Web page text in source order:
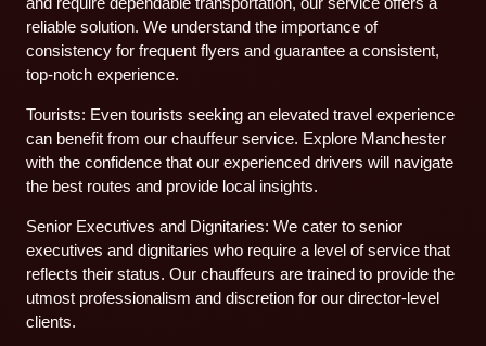
reliable solution. We understand the importance of
consistency for frequent flyers and guarantee a consistent,
top-notch experience.
Tourists: Even tourists seeking an elevated travel experience
can benefit from our chauffeur service. Explore Manchester
with the confidence that our experienced drivers will navigate
the best routes and provide local insights.
Senior Executives and Dignitaries: We cater to senior
executives and dignitaries who require a level of service that
reflects their status. Our chauffeurs are trained to provide the
utmost professionalism and discretion for our director-level
clients.